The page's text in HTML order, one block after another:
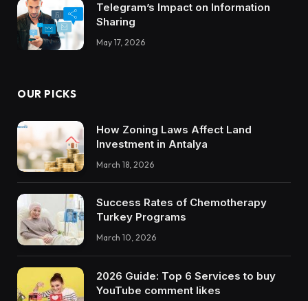
Telegram’s Impact on Information
Sharing
May 17, 2026
OUR PICKS
How Zoning Laws Affect Land
Investment in Antalya
March 18, 2026
Success Rates of Chemotherapy
Turkey Programs
March 10, 2026
2026 Guide: Top 6 Services to buy
YouTube comment likes